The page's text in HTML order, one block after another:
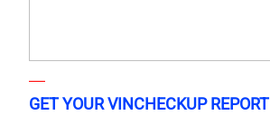
GET YOUR VINCHECKUP REPORT